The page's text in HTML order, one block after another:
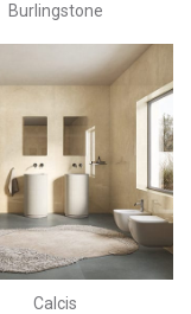
Burlingstone
Calcis